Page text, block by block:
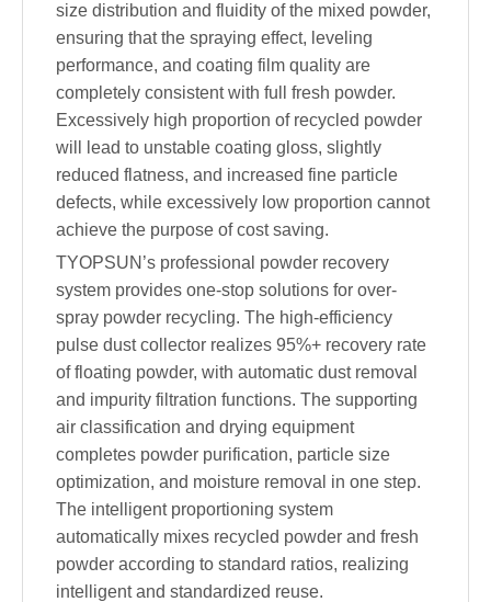
size distribution and fluidity of the mixed powder,
ensuring that the spraying effect, leveling
performance, and coating film quality are
completely consistent with full fresh powder.
Excessively high proportion of recycled powder
will lead to unstable coating gloss, slightly
reduced flatness, and increased fine particle
defects, while excessively low proportion cannot
achieve the purpose of cost saving.
TYOPSUN’s professional powder recovery
system provides one-stop solutions for over-
spray powder recycling. The high-efficiency
pulse dust collector realizes 95%+ recovery rate
of floating powder, with automatic dust removal
and impurity filtration functions. The supporting
air classification and drying equipment
completes powder purification, particle size
optimization, and moisture removal in one step.
The intelligent proportioning system
automatically mixes recycled powder and fresh
powder according to standard ratios, realizing
intelligent and standardized reuse.